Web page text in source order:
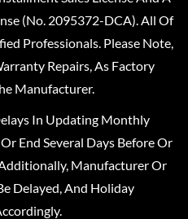
(No. 2095372-DCA). All Of
Professionals. Please Note,
Repairs, As Factory
Manufacturer.
In Updating Monthly
End Several Days Before Or
Manufacturer Or
Delayed, And Holiday